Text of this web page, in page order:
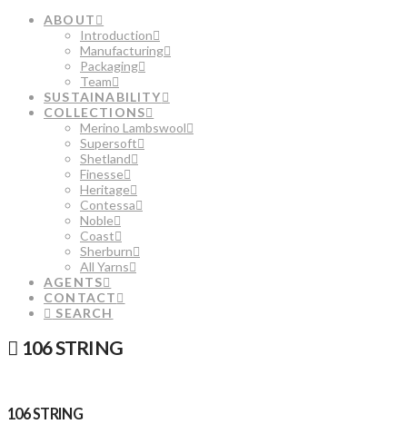
ABOUT
Introduction
Manufacturing
Packaging
Team
SUSTAINABILITY
COLLECTIONS
Merino Lambswool
Supersoft
Shetland
Finesse
Heritage
Contessa
Noble
Coast
Sherburn
All Yarns
AGENTS
CONTACT
SEARCH
106 STRING
106 STRING